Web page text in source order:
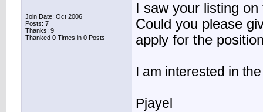
Join Date: Oct 2006
Posts: 7
Thanks: 9
Thanked 0 Times in 0 Posts
I saw your listing
Could you please
apply for the
I am interested in
Pjayel